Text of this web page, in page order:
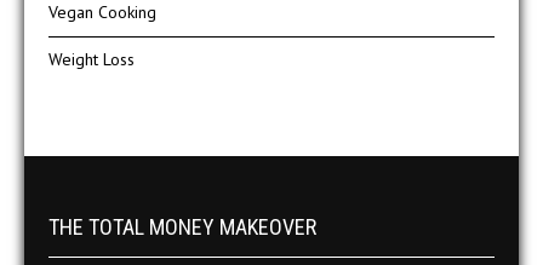
Vegan Cooking
Weight Loss
THE TOTAL MONEY MAKEOVER